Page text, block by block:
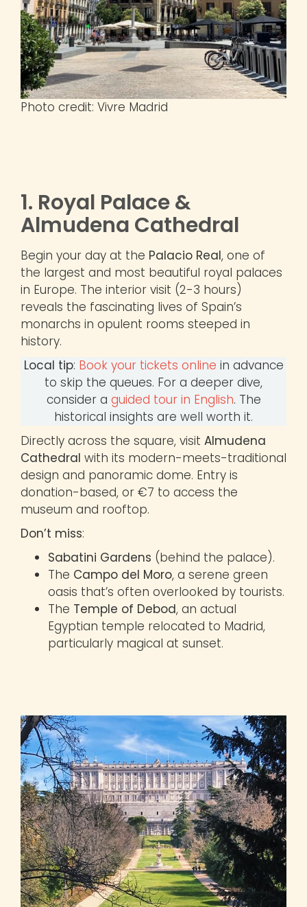
Photo credit: Vivre Madrid
1. Royal Palace &
Almudena Cathedral
Begin your day at the Palacio Real, one of
the largest and most beautiful royal palaces
in Europe. The interior visit (2-3 hours)
reveals the fascinating lives of Spain’s
monarchs in opulent rooms steeped in
history.
Local tip: Book your tickets online in advance
to skip the queues. For a deeper dive,
consider a guided tour in English. The
historical insights are well worth it.
Directly across the square, visit Almudena
Cathedral with its modern-meets-traditional
design and panoramic dome. Entry is
donation-based, or €7 to access the
museum and rooftop.
Don’t miss:
Sabatini Gardens (behind the palace).
The Campo del Moro, a serene green
oasis that’s often overlooked by tourists.
The Temple of Debod, an actual
Egyptian temple relocated to Madrid,
particularly magical at sunset.